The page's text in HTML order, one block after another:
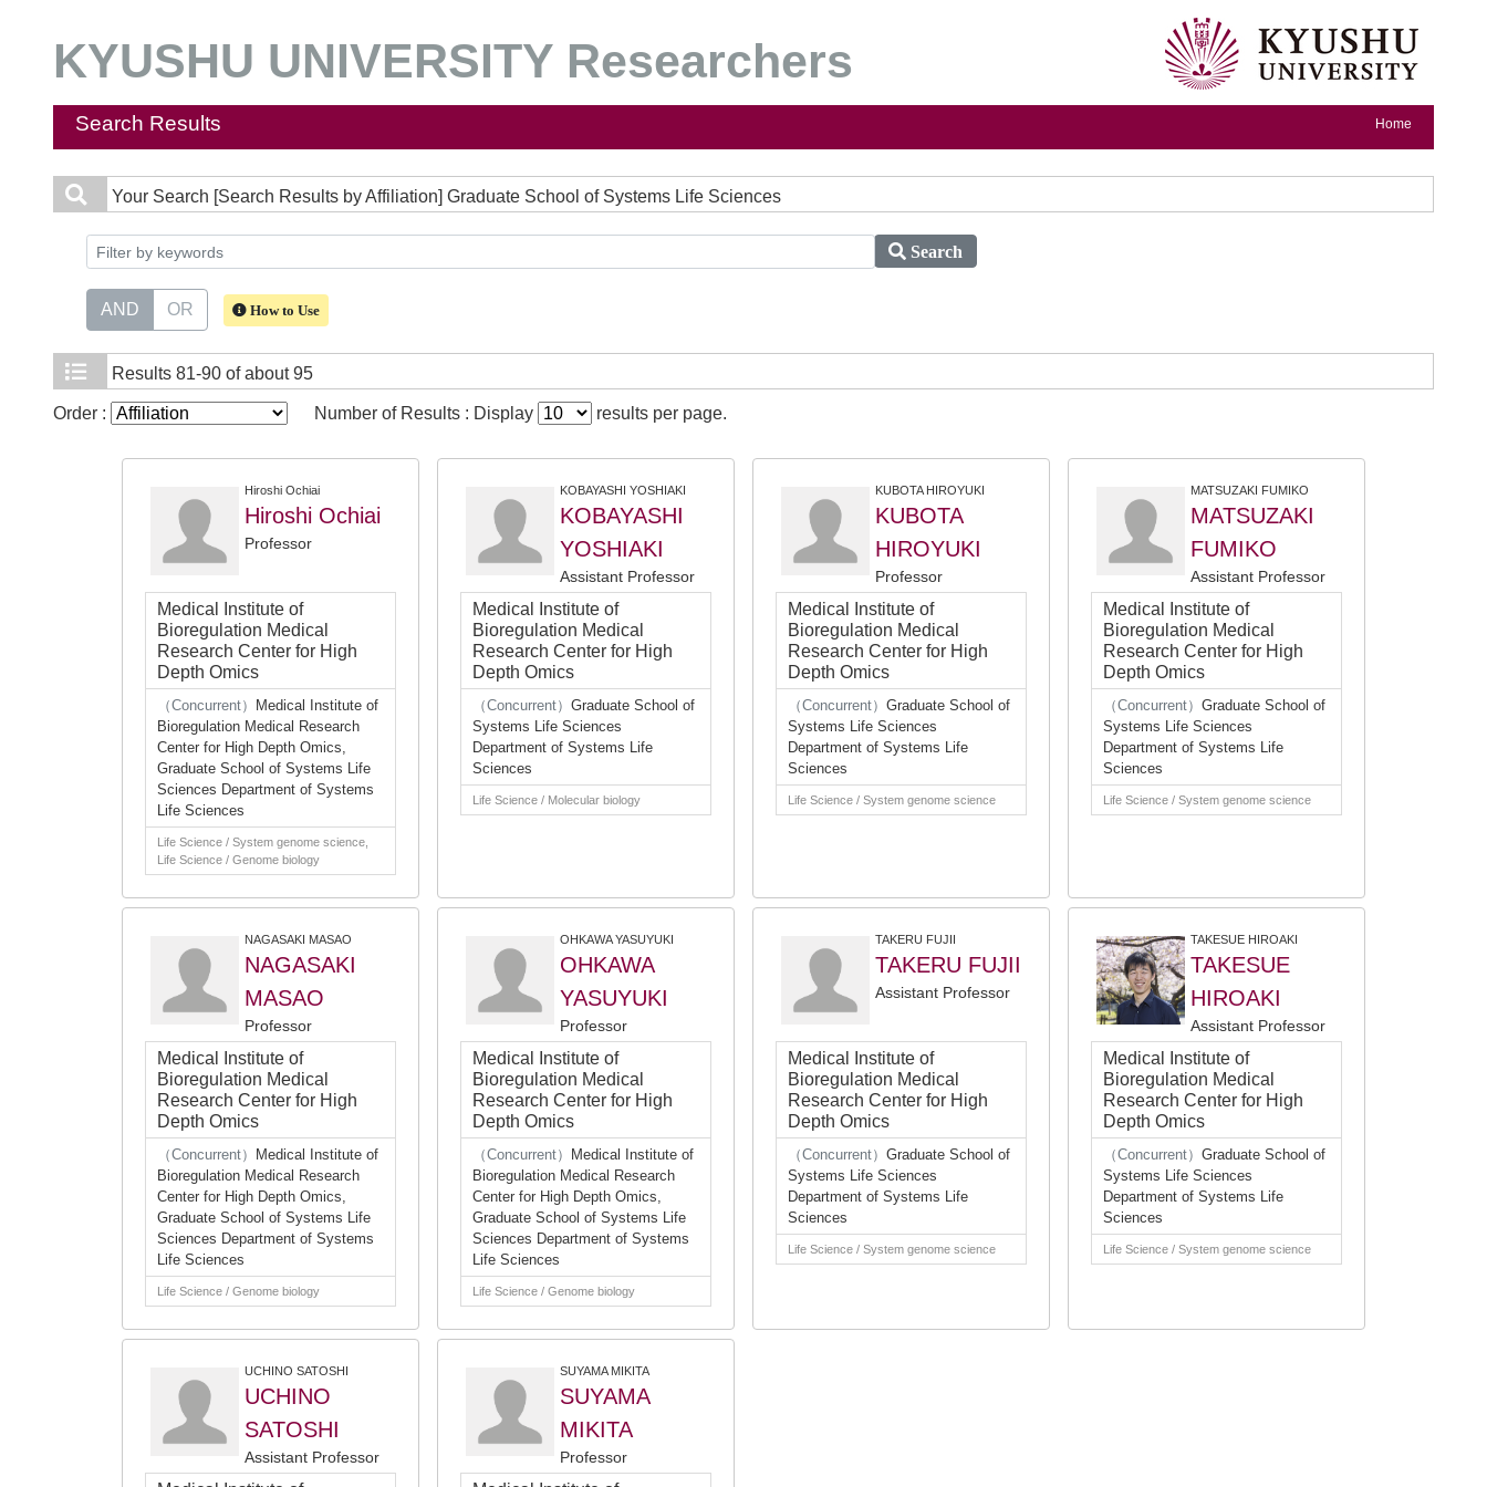
KYUSHU UNIVERSITY Researchers
Search Results Home
Your Search [Search Results by Affiliation] Graduate School of Systems Life Sciences
Search
AND OR How to Use
Results 81-90 of about 95
Order : Number of Results : Display results per page.
Hiroshi Ochiai
Hiroshi Ochiai
Professor
Medical Institute of
Bioregulation Medical
Research Center for High
Depth Omics
（Concurrent）
Medical Institute of
Bioregulation Medical Research
Center for High Depth Omics,
Graduate School of Systems Life
Sciences Department of Systems
Life Sciences
Life Science / System genome science,
Life Science / Genome biology
KOBAYASHI YOSHIAKI
KOBAYASHI
YOSHIAKI
Assistant Professor
Medical Institute of
Bioregulation Medical
Research Center for High
Depth Omics
（Concurrent） Graduate School of
Systems Life Sciences
Department of Systems Life
Sciences
Life Science / Molecular biology
KUBOTA HIROYUKI
KUBOTA
HIROYUKI
Professor
Medical Institute of
Bioregulation Medical
Research Center for High
Depth Omics
（Concurrent） Graduate School of
Systems Life Sciences
Department of Systems Life
Sciences
Life Science / System genome science
MATSUZAKI FUMIKO
MATSUZAKI
FUMIKO
Assistant Professor
Medical Institute of
Bioregulation Medical
Research Center for High
Depth Omics
（Concurrent） Graduate School of
Systems Life Sciences
Department of Systems Life
Sciences
Life Science / System genome science
NAGASAKI MASAO
NAGASAKI
MASAO
Professor
Medical Institute of
Bioregulation Medical
Research Center for High
Depth Omics
（Concurrent）
Medical Institute of
Bioregulation Medical Research
Center for High Depth Omics,
Graduate School of Systems Life
Sciences Department of Systems
Life Sciences
Life Science / Genome biology
OHKAWA YASUYUKI
OHKAWA
YASUYUKI
Professor
Medical Institute of
Bioregulation Medical
Research Center for High
Depth Omics
（Concurrent）
Medical Institute of
Bioregulation Medical Research
Center for High Depth Omics,
Graduate School of Systems Life
Sciences Department of Systems
Life Sciences
Life Science / Genome biology
TAKERU FUJII
TAKERU FUJII
Assistant Professor
Medical Institute of
Bioregulation Medical
Research Center for High
Depth Omics
（Concurrent） Graduate School of
Systems Life Sciences
Department of Systems Life
Sciences
Life Science / System genome science
TAKESUE HIROAKI
TAKESUE
HIROAKI
Assistant Professor
Medical Institute of
Bioregulation Medical
Research Center for High
Depth Omics
（Concurrent） Graduate School of
Systems Life Sciences
Department of Systems Life
Sciences
Life Science / System genome science
UCHINO SATOSHI
UCHINO
SATOSHI
Assistant Professor
SUYAMA MIKITA
SUYAMA
MIKITA
Professor